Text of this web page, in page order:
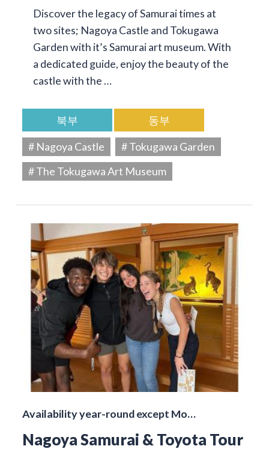
Discover the legacy of Samurai times at
two sites; Nagoya Castle and Tokugawa
Garden with it’s Samurai art museum. With
a dedicated guide, enjoy the beauty of the
castle with the …
북부
동부
# Nagoya Castle
# Tokugawa Garden
# The Tokugawa Art Museum
Availability year-round except Mo…
Nagoya Samurai & Toyota Tour